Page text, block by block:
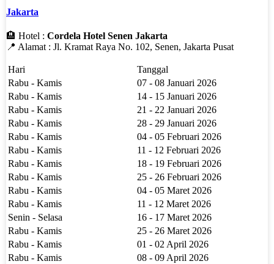
Jakarta
🏨 Hotel : Cordela Hotel Senen Jakarta
📍 Alamat : Jl. Kramat Raya No. 102, Senen, Jakarta Pusat
Hari
Tanggal
Rabu - Kamis
07 - 08 Januari 2026
Rabu - Kamis
14 - 15 Januari 2026
Rabu - Kamis
21 - 22 Januari 2026
Rabu - Kamis
28 - 29 Januari 2026
Rabu - Kamis
04 - 05 Februari 2026
Rabu - Kamis
11 - 12 Februari 2026
Rabu - Kamis
18 - 19 Februari 2026
Rabu - Kamis
25 - 26 Februari 2026
Rabu - Kamis
04 - 05 Maret 2026
Rabu - Kamis
11 - 12 Maret 2026
Senin - Selasa
16 - 17 Maret 2026
Rabu - Kamis
25 - 26 Maret 2026
Rabu - Kamis
01 - 02 April 2026
Rabu - Kamis
08 - 09 April 2026